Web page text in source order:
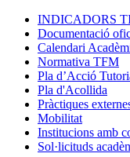
INDICADORS
Documentació
Calendari
Normativa TFM
Pla d’Acció
Pla d'Acollida
Pràctiques
Mobilitat
Institucions amb
Sol·licituds